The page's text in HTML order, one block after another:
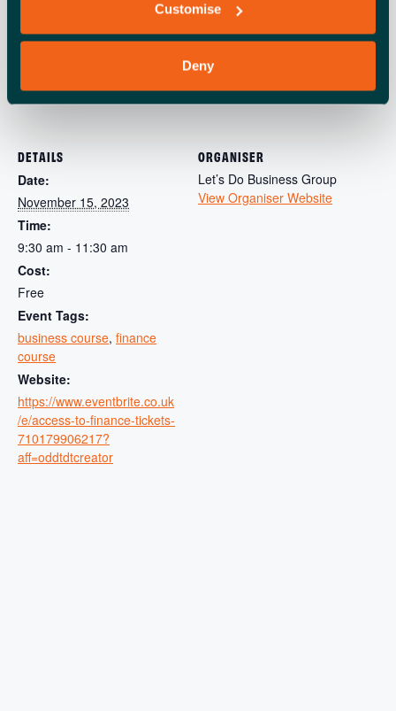
Customise
Deny
DETAILS
Date:
November 15, 2023
Time:
9:30 am - 11:30 am
Cost:
Free
Event Tags:
business course, finance
course
Website:
https://www.eventbrite.co.uk
/e/access-to-finance-tickets-
710179906217?
aff=oddtdtcreator
ORGANISER
Let’s Do Business Group
View Organiser Website